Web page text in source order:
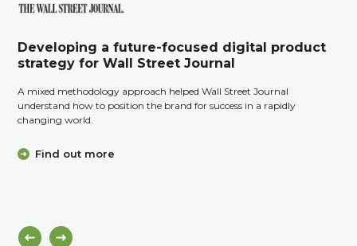
Developing a future-focused digital product
strategy for Wall Street Journal
A mixed methodology approach helped Wall Street Journal
understand how to position the brand for success in a rapidly
changing world.
Find out more